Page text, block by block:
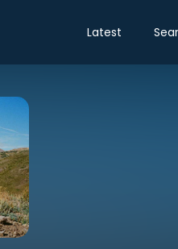
Latest